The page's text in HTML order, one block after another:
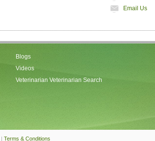
Email Us
Blogs
Videos
Veterinarian Veterinarian Search
| Terms & Conditions